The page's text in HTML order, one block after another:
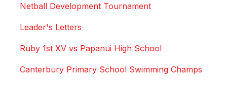
Netball Development Tournament
Leader's Letters
Ruby 1st XV vs Papanui High School
Canterbury Primary School Swimming Champs